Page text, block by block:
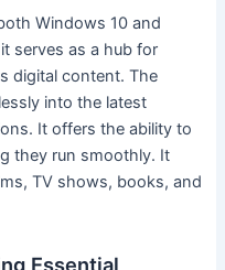
Windows 10 and
serves as a hub for
digital content. The
into the latest
It offers the ability to
they run smoothly. It
TV shows, books, and
Essential